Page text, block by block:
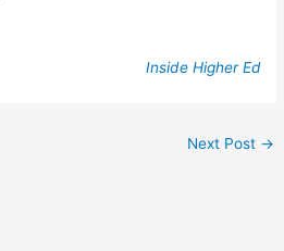
Inside Higher Ed
Next Post →